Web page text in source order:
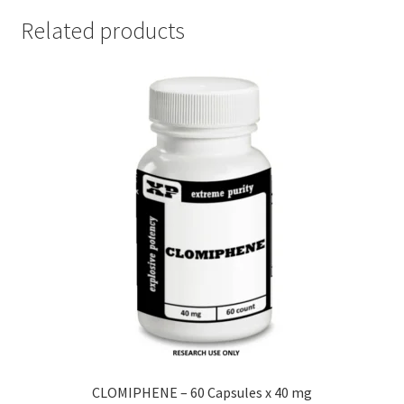
Related products
CLOMIPHENE – 60 Capsules x 40 mg